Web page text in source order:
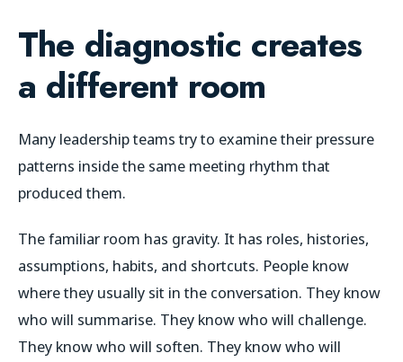
The diagnostic creates
a different room
Many leadership teams try to examine their pressure
patterns inside the same meeting rhythm that
produced them.
The familiar room has gravity. It has roles, histories,
assumptions, habits, and shortcuts. People know
where they usually sit in the conversation. They know
who will summarise. They know who will challenge.
They know who will soften. They know who will